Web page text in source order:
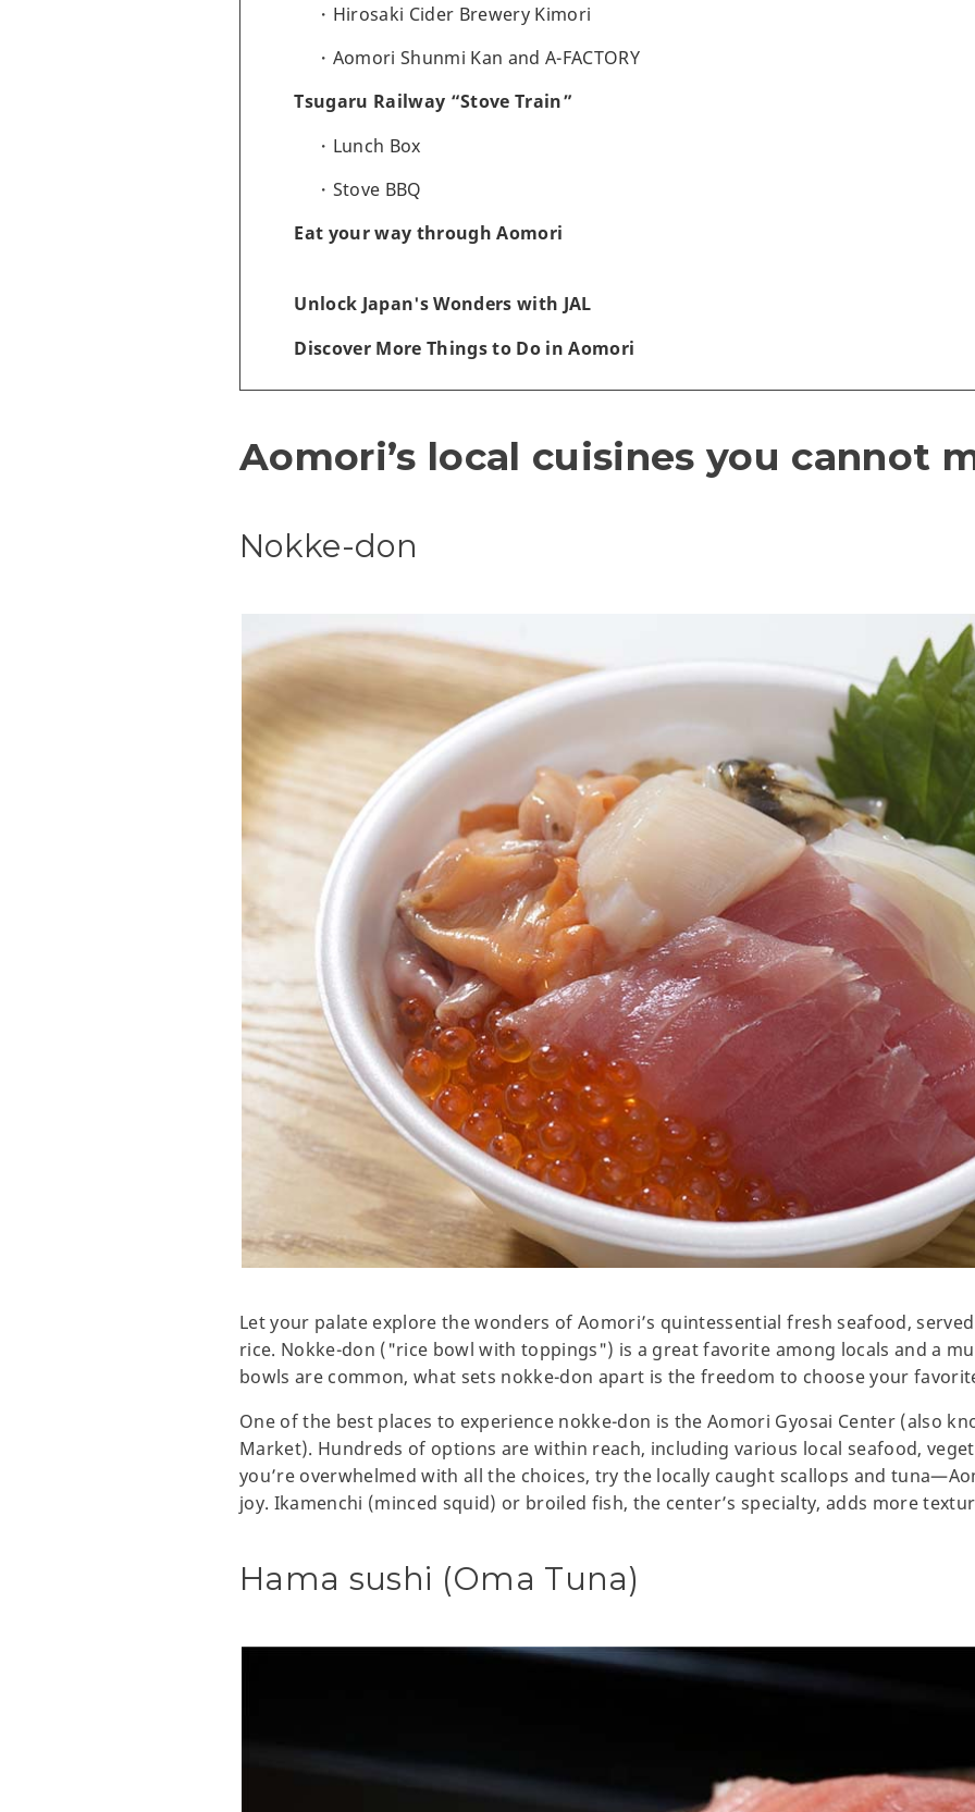
Hirosaki Cider Brewery Kimori
Aomori Shunmi Kan and A-FACTORY
Tsugaru Railway “Stove Train”
Lunch Box
Stove BBQ
Eat your way through Aomori
Unlock Japan's Wonders with JAL
Discover More Things to Do in Aomori
Aomori’s local cuisines you cannot
Nokke-don
Let your palate explore the wonders of Aomori’s quintessential fresh seafood,
rice. Nokke-don ("rice bowl with toppings") is a great favorite among locals and a
bowls are common, what sets nokke-don apart is the freedom to choose your
One of the best places to experience nokke-don is the Aomori Gyosai Center (also
Market). Hundreds of options are within reach, including various local seafood,
you’re overwhelmed with all the choices, try the locally caught scallops and
joy. Ikamenchi (minced squid) or broiled fish, the center’s specialty, adds more
Hama sushi (Oma Tuna)